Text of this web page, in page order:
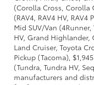
(Corolla Cross, Corolla
(RAV4, RAV4 HV,
Mid SUV/Van
HV, Grand Highlander,
Land Cruiser, Toyota
Pickup (Tacoma),
(Tundra, Tundra HV,
manufacturers and